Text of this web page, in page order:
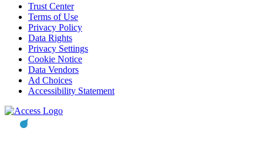
Trust Center
Terms of Use
Privacy Policy
Data Rights
Privacy Settings
Cookie Notice
Data Vendors
Ad Choices
Accessibility Statement